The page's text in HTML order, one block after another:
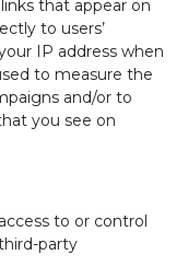
that appear on
to users’
IP address when
to measure the
and/or to
you see on
to or control
party